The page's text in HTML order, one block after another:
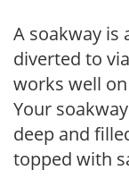
A soakway is
diverted to
works well
Your
deep and
topped with